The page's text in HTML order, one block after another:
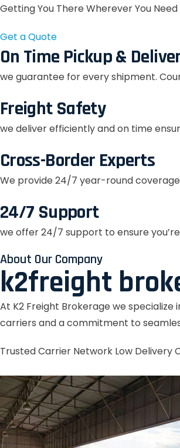
Getting You There Wherever You
Get a Quote
On Time Pickup &
we guarantee for every shipment.
Freight Safety
we deliver efficiently and on time
Cross-Border Experts
We provide 24/7 year-round
24/7 Support
we offer 24/7 support to ensure
About Our Company
k2freight
At K2 Freight Brokerage we
carriers and a commitment to
Trusted Carrier Network Low Delivery